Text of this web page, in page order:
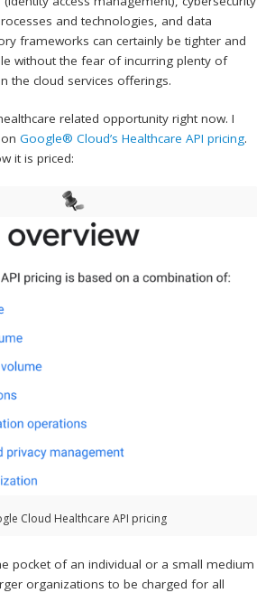
and technologies, and data
frameworks can certainly be tighter and
without the fear of incurring plenty of
the cloud services offerings.
related opportunity right now. I
onGoogle® Cloud’s Healthcare API pricing.
it is priced:
Cloud Healthcare API pricing
pocket of an individual or a small medium
organizations to be charged for all